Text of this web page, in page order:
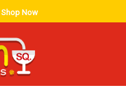
Shop Now